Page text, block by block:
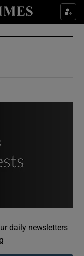
sub sections
sub sections
sub sections
daily newsletters